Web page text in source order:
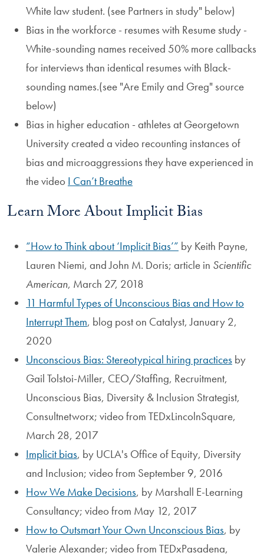
White law student. (see Partners in study" below)
Bias in the workforce - resumes with Resume study -
White-sounding names received 50% more callbacks
for interviews than identical resumes with Black-
sounding names.(see "Are Emily and Greg" source
below)
Bias in higher education - athletes at Georgetown
University created a video recounting instances of
bias and microaggressions they have experienced in
the video I Can’t Breathe
Learn More About Implicit Bias
How to Think about ‘Implicit Bias’ by Keith Payne,
Lauren Niemi, and John M. Doris; article in Scientific
American, March 27, 2018
11 Harmful Types of Unconscious Bias and How to
Interrupt Them, blog post on Catalyst, January 2,
2020
Unconscious Bias: Stereotypical hiring practices by
Gail Tolstoi-Miller, CEO/Staffing, Recruitment,
Unconscious Bias, Diversity & Inclusion Strategist,
Consultnetworx; video from TEDxLincolnSquare,
March 28, 2017
Implicit bias, by UCLA's Office of Equity, Diversity
and Inclusion; video from September 9, 2016
How We Make Decisions, by Marshall E-Learning
Consultancy; video from May 12, 2017
How to Outsmart Your Own Unconscious Bias, by
Valerie Alexander; video from TEDxPasadena,